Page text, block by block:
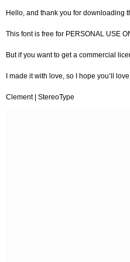
Hello, and thank you for downloading
This font is free for PERSONAL USE
But if you want to get a commercial
I made it with love, so I hope you’ll
Clement | StereoType